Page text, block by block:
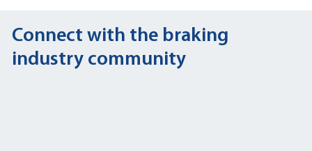
Connect with the braking
industry community